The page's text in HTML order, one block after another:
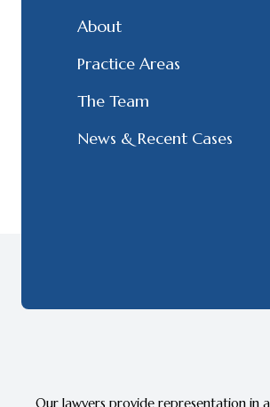
About
Practice Areas
The Team
News & Recent Cases
Our lawyers provide representation in